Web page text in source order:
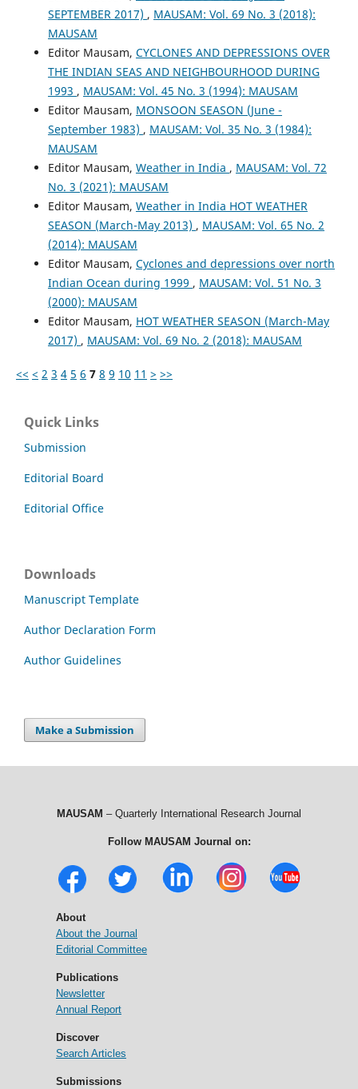
SEPTEMBER 2017) , MAUSAM: Vol. 69 No. 3 (2018):
MAUSAM
Editor Mausam, CYCLONES AND DEPRESSIONS OVER
THE INDIAN SEAS AND NEIGHBOURHOOD DURING
1993 , MAUSAM: Vol. 45 No. 3 (1994): MAUSAM
Editor Mausam, MONSOON SEASON (June -
September 1983) , MAUSAM: Vol. 35 No. 3 (1984):
MAUSAM
Editor Mausam, Weather in India , MAUSAM: Vol. 72
No. 3 (2021): MAUSAM
Editor Mausam, Weather in India HOT WEATHER
SEASON (March-May 2013) , MAUSAM: Vol. 65 No. 2
(2014): MAUSAM
Editor Mausam, Cyclones and depressions over north
Indian Ocean during 1999 , MAUSAM: Vol. 51 No. 3
(2000): MAUSAM
Editor Mausam, HOT WEATHER SEASON (March-May
2017) , MAUSAM: Vol. 69 No. 2 (2018): MAUSAM
<< < 2 3 4 5 6 7 8 9 10 11 > >>
Quick Links
Submission
Editorial Board
Editorial Office
Downloads
Manuscript Template
Author Declaration Form
Author Guidelines
Make a Submission
MAUSAM – Quarterly International Research Journal
Follow MAUSAM Journal on:
About
About the Journal
Editorial Committee
Publications
Newsletter
Annual Report
Discover
Search Articles
Submissions